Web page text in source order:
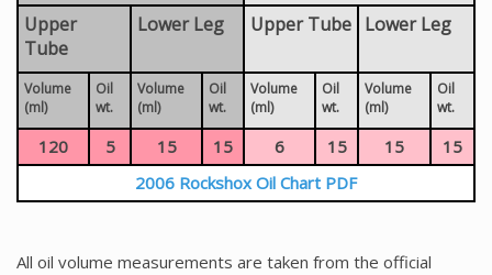
Upper
Tube
Lower Leg Upper Tube Lower Leg
Volume
(ml)
Oil
wt.
Volume
(ml)
Oil
wt.
Volume
(ml)
Oil
wt.
Volume
(ml)
Oil
wt.
120 5 15 15 6 15 15
15
2006 Rockshox Oil Chart PDF
All oil volume measurements are taken from the official